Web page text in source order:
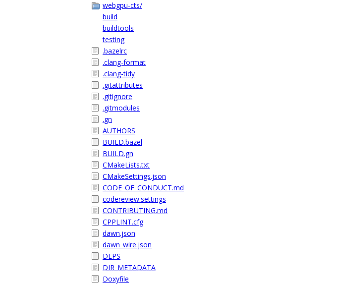
webgpu-cts/
build
buildtools
testing
.bazelrc
.clang-format
.clang-tidy
.gitattributes
.gitignore
.gitmodules
.gn
AUTHORS
BUILD.bazel
BUILD.gn
CMakeLists.txt
CMakeSettings.json
CODE_OF_CONDUCT.md
codereview.settings
CONTRIBUTING.md
CPPLINT.cfg
dawn.json
dawn_wire.json
DEPS
DIR_METADATA
Doxyfile